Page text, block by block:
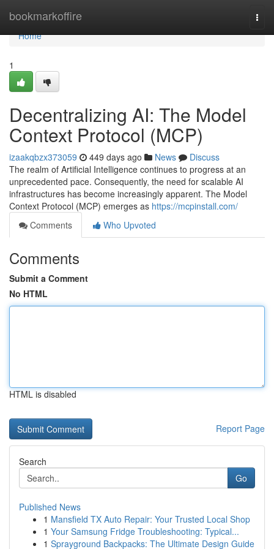
bookmarkoffire
Home
Home
1
Decentralizing AI: The Model
Context Protocol (MCP)
izaakqbzx373059 449 days ago News
Discuss
The realm of Artificial Intelligence continues to progress at an
unprecedented pace. Consequently, the need for scalable AI
infrastructures has become increasingly apparent. The Model
Context Protocol (MCP) emerges as https://mcpinstall.com/
Comments
Who Upvoted
Comments
Submit a Comment
No HTML
HTML is disabled
Report Page
Search
Go
Published News
1 Mansfield TX Auto Repair: Your Trusted Local Shop
1 Your Samsung Fridge Troubleshooting: Typical...
1 Sprayground Backpacks: The Ultimate Design Guide